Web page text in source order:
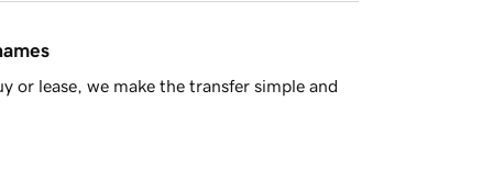
or lease, we make the transfer simple and